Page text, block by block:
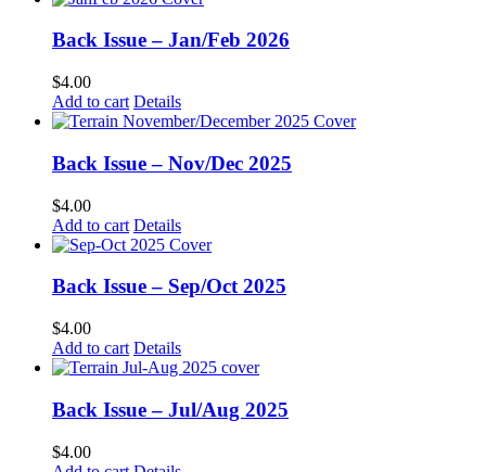
Back Issue – Jan/Feb 2026
$4.00
Add to cart Details
Back Issue – Nov/Dec 2025
$4.00
Add to cart Details
Back Issue – Sep/Oct 2025
$4.00
Add to cart Details
Back Issue – Jul/Aug 2025
$4.00